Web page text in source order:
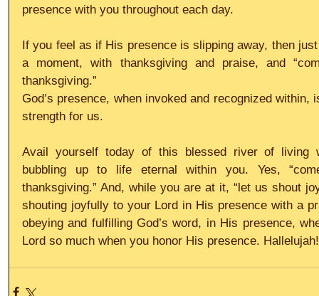
presence with you throughout each day.
If you feel as if His presence is slipping away, then
a moment, with thanksgiving and praise, and
thanksgiving.”
God’s presence, when invoked and recognized
strength for us.
Avail yourself today of this blessed river of living
bubbling up to life eternal within you. Yes,
thanksgiving.” And, while you are at it, “let us shout
shouting joyfully to your Lord in His presence with a
obeying and fulfilling God’s word, in His presence,
Lord so much when you honor His presence. Hallelujah!